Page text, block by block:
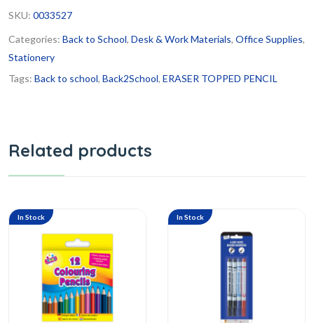
SKU: 0033527
Categories: Back to School, Desk & Work Materials, Office Supplies,
Stationery
Tags: Back to school, Back2School, ERASER TOPPED PENCIL
Related products
In Stock In Stock